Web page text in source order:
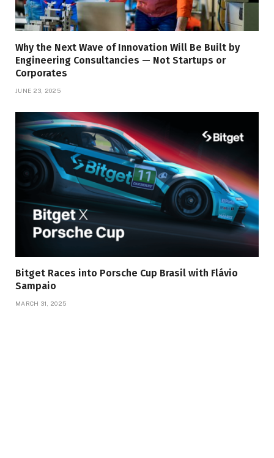
Why the Next Wave of Innovation Will Be Built by
Engineering Consultancies — Not Startups or
Corporates
JUNE 23, 2025
Bitget Races into Porsche Cup Brasil with Flávio
Sampaio
MARCH 31, 2025